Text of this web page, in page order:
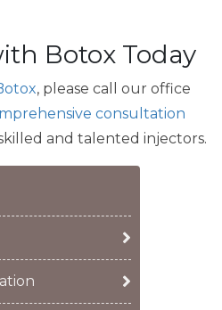
Botox Today
, please call our office
consultation
and talented injectors.